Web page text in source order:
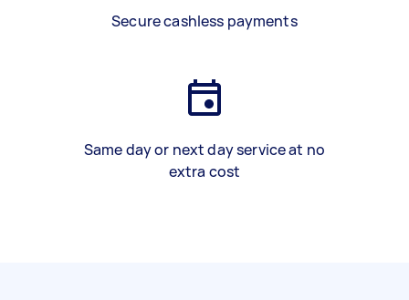
Secure cashless payments
Same day or next day service at no
extra cost